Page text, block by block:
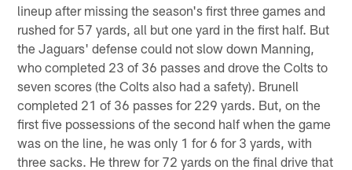
lineup after missing the season's first three games and
rushed for 57 yards, all but one yard in the first half. But
the Jaguars' defense could not slow down Manning,
who completed 23 of 36 passes and drove the Colts to
seven scores (the Colts also had a safety). Brunell
completed 21 of 36 passes for 229 yards. But, on the
first five possessions of the second half when the game
was on the line, he was only 1 for 6 for 3 yards, with
three sacks. He threw for 72 yards on the final drive that